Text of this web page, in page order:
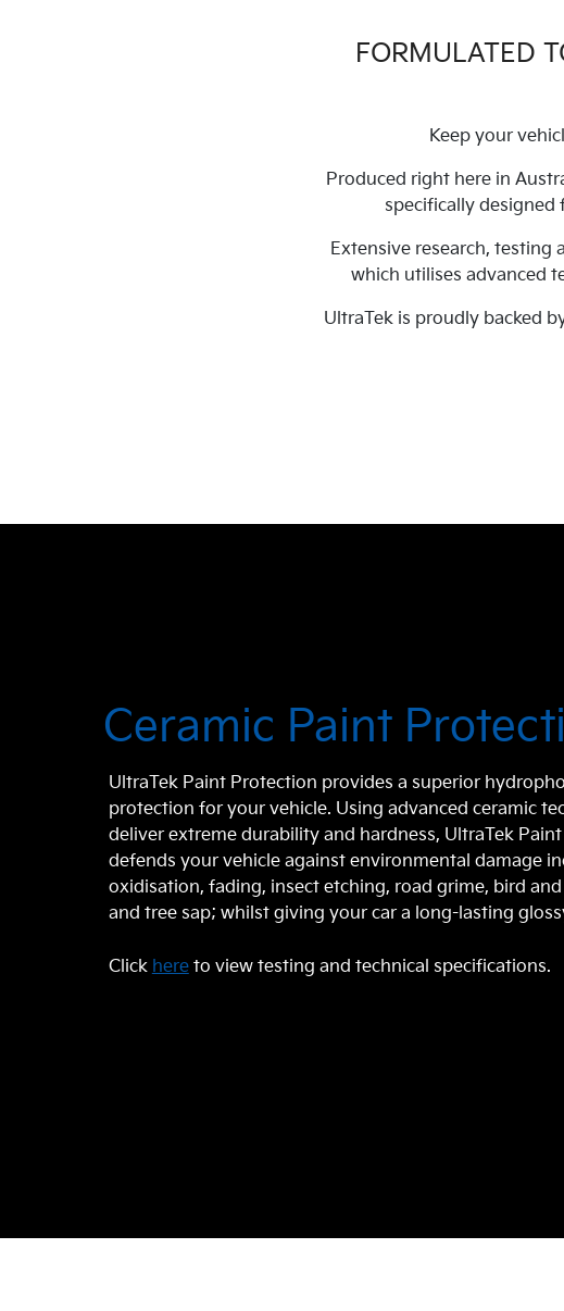
FORMULATED
Keep your
Produced right here in
specifically designed
Extensive research,
which utilises advanced
UltraTek is proudly backed
Ceramic Paint
UltraTek Paint Protection provides a superior
protection for your vehicle. Using advanced ceramic
deliver extreme durability and hardness, UltraTek
defends your vehicle against environmental damage
oxidisation, fading, insect etching, road grime, bird
and tree sap; whilst giving your car a long-lasting
Click here to view testing and technical specifications.